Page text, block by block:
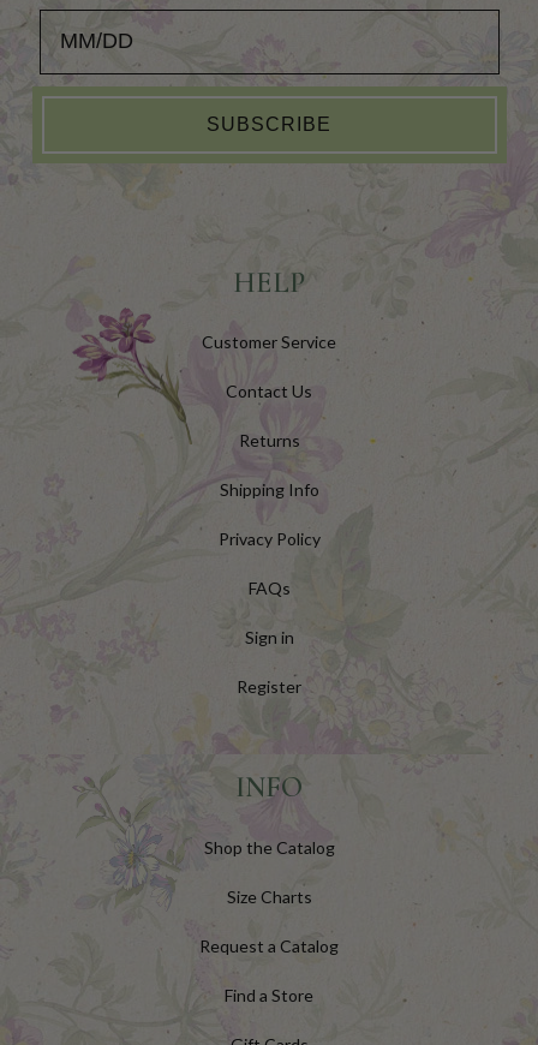
SUBSCRIBE
HELP
Customer Service
Contact Us
Returns
Shipping Info
Privacy Policy
FAQs
Sign in
Register
INFO
Shop the Catalog
Size Charts
Request a Catalog
Find a Store